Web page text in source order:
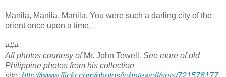
Manila, Manila, Manila. You were such a darling city of the
orient once upon a time.
###
All photos courtesy of Mr. John Tewell . See more of old
Philippine photos from his collection